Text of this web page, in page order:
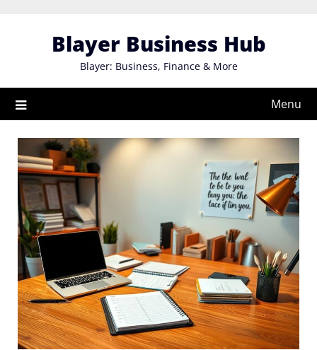
Blayer Business Hub
Blayer: Business, Finance & More
Menu